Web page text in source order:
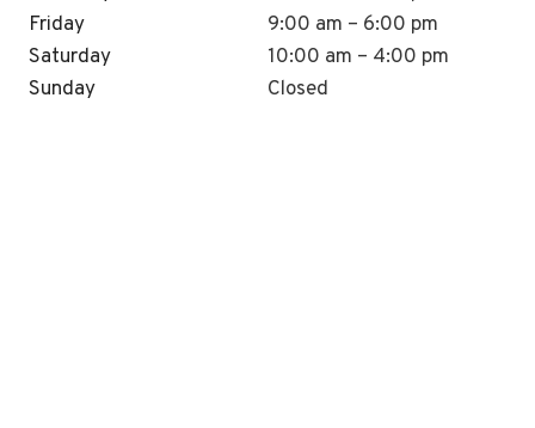
Friday
Saturday
Sunday
9:00 am – 6:00 pm
10:00 am – 4:00 pm
Closed